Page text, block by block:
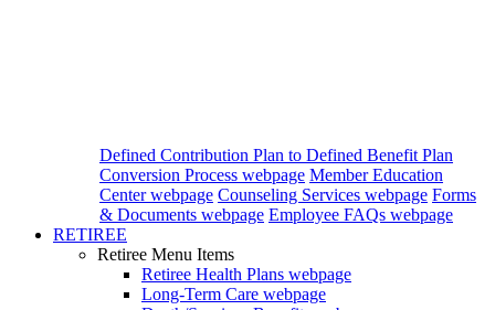
Defined Contribution Plan to Defined Benefit Plan
Conversion Process webpage Member Education
Center webpage Counseling Services webpage Forms
& Documents webpage Employee FAQs webpage
RETIREE
Retiree Menu Items
Retiree Health Plans webpage
Long-Term Care webpage